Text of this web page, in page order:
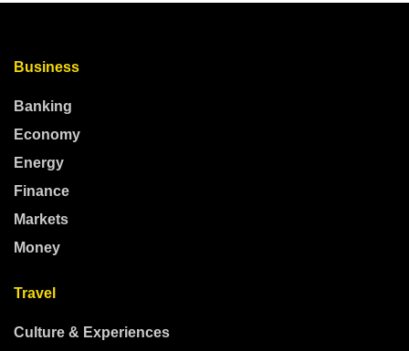
Business
Banking
Economy
Energy
Finance
Markets
Money
Travel
Culture & Experiences